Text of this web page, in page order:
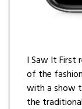
I Saw It First
of the
with a show
the